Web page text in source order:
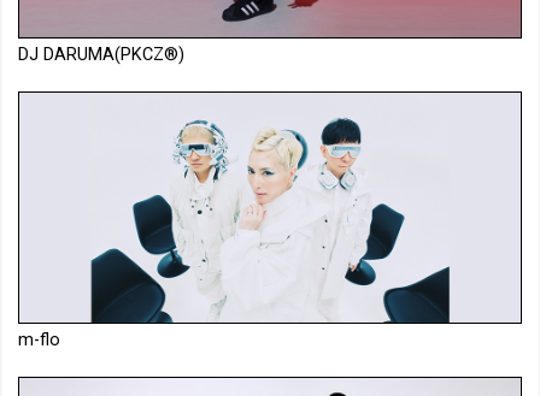
DJ DARUMA(PKCZ®)
m-flo